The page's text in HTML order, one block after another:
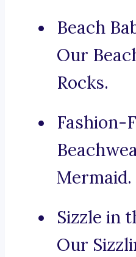
Beach
Our
Rocks.
Fashion-
Mermaid.
Sizzle in
Our